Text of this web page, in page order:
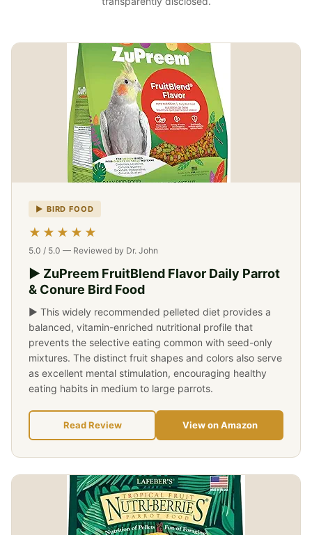
▶ BIRD FOOD
★★★★★
5.0 / 5.0 — Reviewed by Dr. John
▶ ZuPreem FruitBlend Flavor Daily Parrot
& Conure Bird Food
▶ This widely recommended pelleted diet provides a
balanced, vitamin-enriched nutritional profile that
prevents the selective eating common with seed-only
mixtures. The distinct fruit shapes and colors also serve
as excellent mental stimulation, encouraging healthy
eating habits in medium to large parrots.
Read Review View on Amazon